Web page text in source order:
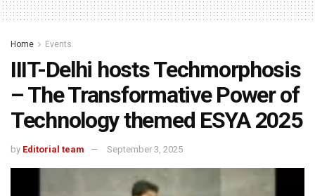
Home Events
IIIT-Delhi hosts Techmorphosis
– The Transformative Power of
Technology themed ESYA 2025
by Editorial team September 3, 2025